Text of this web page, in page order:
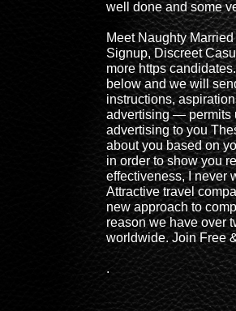
well done and some
Meet Naughty
Signup, Discreet
more https
below and we will
instructions,
advertising — permits
advertising to you
about you based on
in order to show you
effectiveness, I never
Attractive travel
new approach to
reason we have over
worldwide. Join Free
.